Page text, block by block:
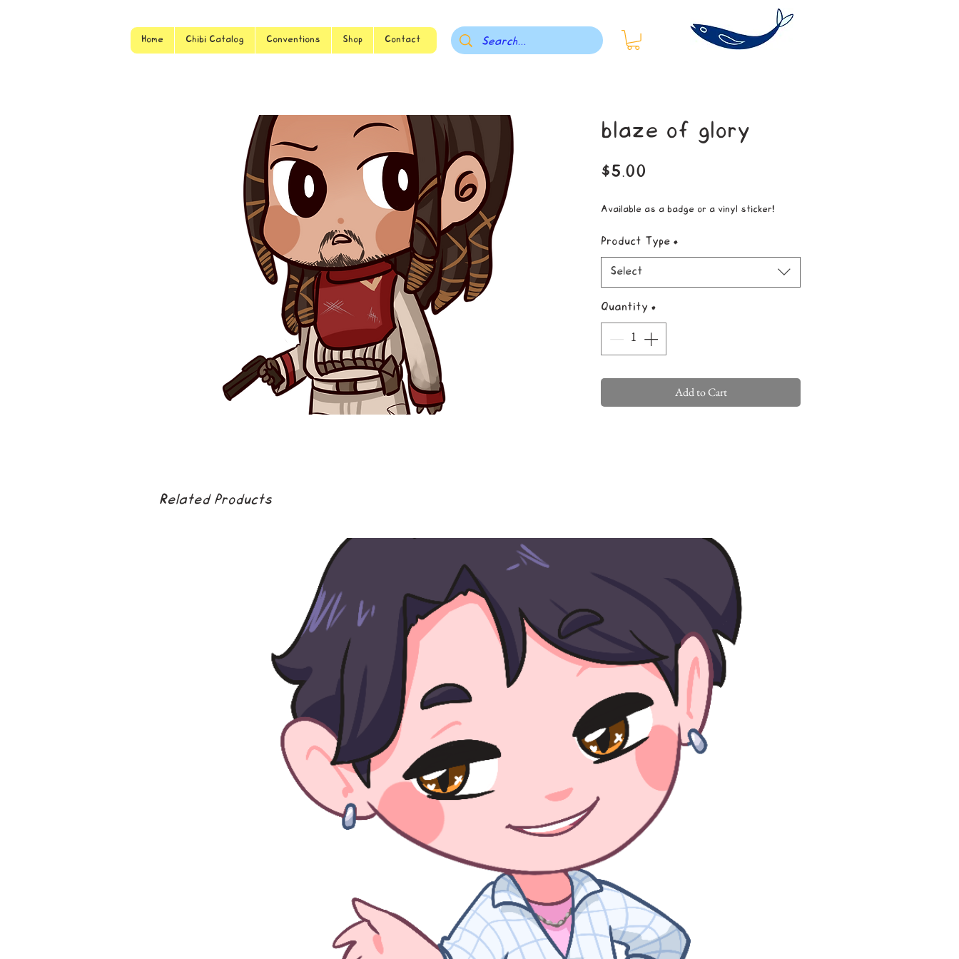
Home Chibi Catalog Conventions Shop Contact
blaze of glory
$5.00
Available as a badge or a vinyl sticker!
Product Type *
Select
Quantity *
Add to Cart
Related Products